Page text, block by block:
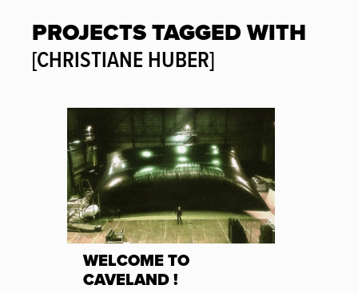
PROJECTS TAGGED WITH
[CHRISTIANE HUBER]
WELCOME TO
CAVELAND !